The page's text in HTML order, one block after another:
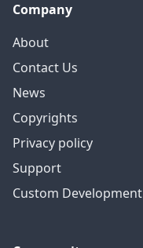
Company
About
Contact Us
News
Copyrights
Privacy policy
Support
Custom Development